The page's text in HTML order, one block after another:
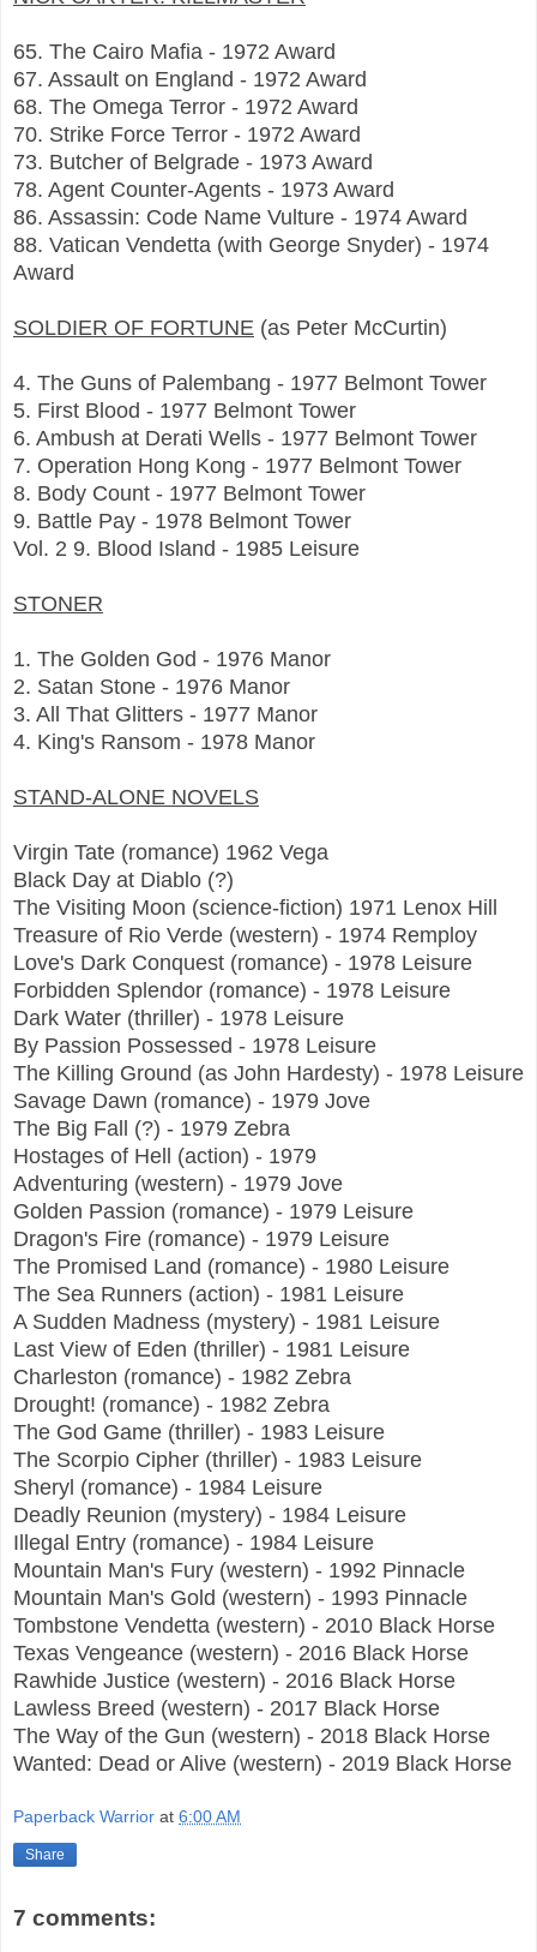
65. The Cairo Mafia - 1972 Award
67. Assault on England - 1972 Award
68. The Omega Terror - 1972 Award
70. Strike Force Terror - 1972 Award
73. Butcher of Belgrade - 1973 Award
78. Agent Counter-Agents - 1973 Award
86. Assassin: Code Name Vulture - 1974 Award
88. Vatican Vendetta (with George Snyder) - 1974
Award
SOLDIER OF FORTUNE (as Peter McCurtin)
4. The Guns of Palembang - 1977 Belmont Tower
5. First Blood - 1977 Belmont Tower
6. Ambush at Derati Wells - 1977 Belmont Tower
7. Operation Hong Kong - 1977 Belmont Tower
8. Body Count - 1977 Belmont Tower
9. Battle Pay - 1978 Belmont Tower
Vol. 2 9. Blood Island - 1985 Leisure
STONER
1. The Golden God - 1976 Manor
2. Satan Stone - 1976 Manor
3. All That Glitters - 1977 Manor
4. King's Ransom - 1978 Manor
STAND-ALONE NOVELS
Virgin Tate (romance) 1962 Vega
Black Day at Diablo (?)
The Visiting Moon (science-fiction) 1971 Lenox Hill
Treasure of Rio Verde (western) - 1974 Remploy
Love's Dark Conquest (romance) - 1978 Leisure
Forbidden Splendor (romance) - 1978 Leisure
Dark Water (thriller) - 1978 Leisure
By Passion Possessed - 1978 Leisure
The Killing Ground (as John Hardesty) - 1978 Leisure
Savage Dawn (romance) - 1979 Jove
The Big Fall (?) - 1979 Zebra
Hostages of Hell (action) - 1979
Adventuring (western) - 1979 Jove
Golden Passion (romance) - 1979 Leisure
Dragon's Fire (romance) - 1979 Leisure
The Promised Land (romance) - 1980 Leisure
The Sea Runners (action) - 1981 Leisure
A Sudden Madness (mystery) - 1981 Leisure
Last View of Eden (thriller) - 1981 Leisure
Charleston (romance) - 1982 Zebra
Drought! (romance) - 1982 Zebra
The God Game (thriller) - 1983 Leisure
The Scorpio Cipher (thriller) - 1983 Leisure
Sheryl (romance) - 1984 Leisure
Deadly Reunion (mystery) - 1984 Leisure
Illegal Entry (romance) - 1984 Leisure
Mountain Man's Fury (western) - 1992 Pinnacle
Mountain Man's Gold (western) - 1993 Pinnacle
Tombstone Vendetta (western) - 2010 Black Horse
Texas Vengeance (western) - 2016 Black Horse
Rawhide Justice (western) - 2016 Black Horse
Lawless Breed (western) - 2017 Black Horse
The Way of the Gun (western) - 2018 Black Horse
Wanted: Dead or Alive (western) - 2019 Black Horse
Paperback Warrior at 6:00 AM
Share
7 comments: